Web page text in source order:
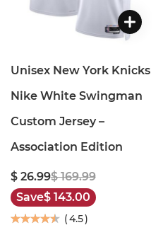
Unisex New York Knicks
Nike White Swingman
Custom Jersey –
Association Edition
$ 26.99$ 169.99
Save$ 143.00
(4.5)